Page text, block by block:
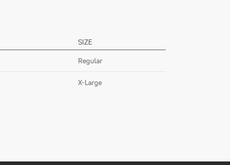
SIZE
Regular
X-Large